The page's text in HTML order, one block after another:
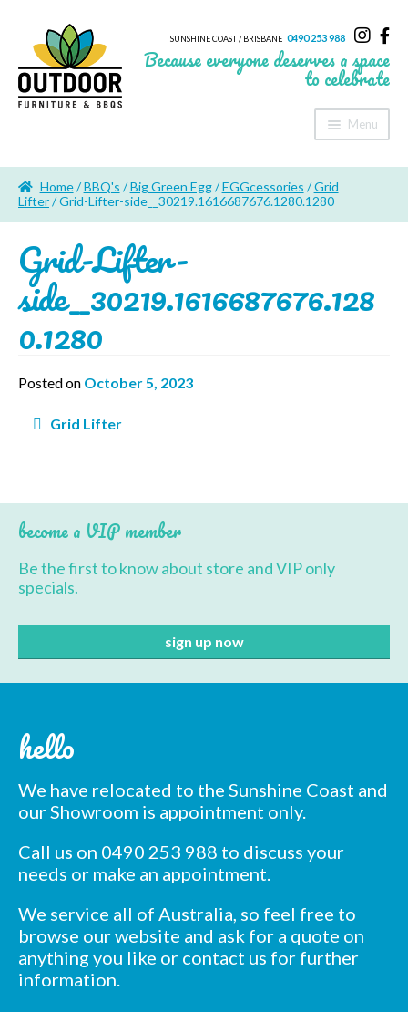
SUNSHINE COAST / BRISBANE 0490 253 988
Because everyone deserves a space
to celebrate
Menu
About Us
Furniture
Sheds & Storage
Home/BBQ's /Big Green Egg/EGGcessories /Grid
Lifter/ Grid-Lifter-side__30219.1616687676.1280.1280
Grid-Lifter-
side__30219.1616687676.128
0.1280
Posted on October 5, 2023
navigationGrid Lifter
become a VIP member
Be the first to know about store and VIP only
specials.
hello
We have relocated to the Sunshine Coast and
our Showroom is appointment only.
Call us on 0490 253 988 to discuss your
needs or make an appointment.
We service all of Australia, so feel free to
browse our website and ask for a quote on
anything you like or contact us for further
information.
Subscribe to our mailing